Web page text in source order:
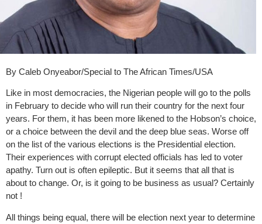
By Caleb Onyeabor/Special to The African Times/USA
Like in most democracies, the Nigerian people will go to the polls
in February to decide who will run their country for the next four
years. For them, it has been more likened to the Hobson’s choice,
or a choice between the devil and the deep blue seas. Worse off
on the list of the various elections is the Presidential election.
Their experiences with corrupt elected officials has led to voter
apathy. Turn out is often epileptic. But it seems that all that is
about to change. Or, is it going to be business as usual? Certainly
not !
All things being equal, there will be election next year to determine